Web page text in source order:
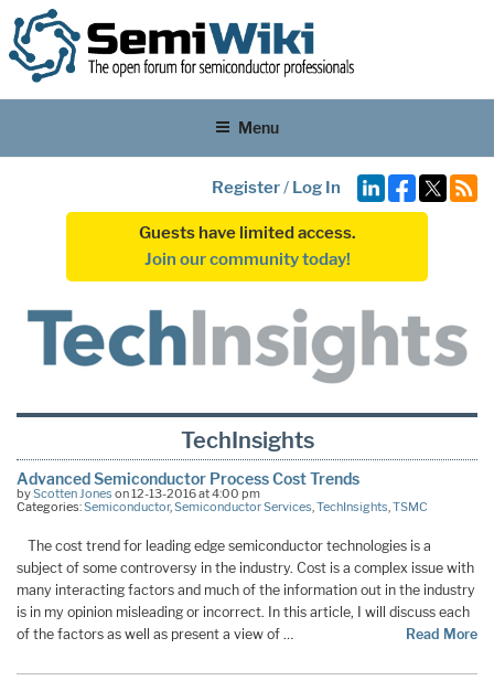
Menu
Register/ Log In
Guests have limited access.
Join our community today!
TechInsights
Advanced Semiconductor Process Cost Trends
byScotten Jones on 12-13-2016 at 4:00 pm
Categories:Semiconductor, Semiconductor Services TechInsights TSMC
The cost trend for leading edge semiconductor technologies is a
subject of some controversy in the industry. Cost is a complex issue with
many interacting factors and much of the information out in the industry
is in my opinion misleading or incorrect. In this article, I will discuss each
of the factors as well as present a view of …
Read More